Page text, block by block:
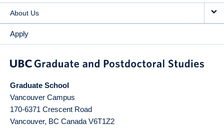
About Us
Apply
Graduate School
Vancouver Campus
170-6371 Crescent Road
Vancouver, BC Canada V6T1Z2